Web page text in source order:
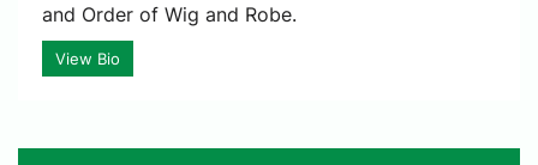
and Order of Wig and Robe.
View Bio